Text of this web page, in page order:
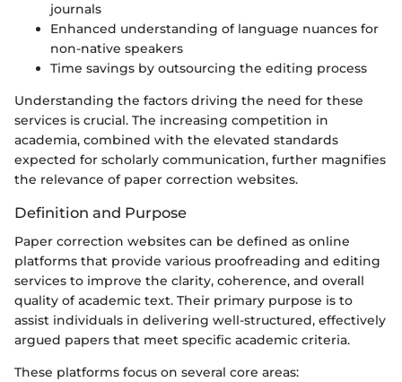
journals
Enhanced understanding of language nuances for
non-native speakers
Time savings by outsourcing the editing process
Understanding the factors driving the need for these
services is crucial. The increasing competition in
academia, combined with the elevated standards
expected for scholarly communication, further magnifies
the relevance of paper correction websites.
Definition and Purpose
Paper correction websites can be defined as online
platforms that provide various proofreading and editing
services to improve the clarity, coherence, and overall
quality of academic text. Their primary purpose is to
assist individuals in delivering well-structured, effectively
argued papers that meet specific academic criteria.
These platforms focus on several core areas: